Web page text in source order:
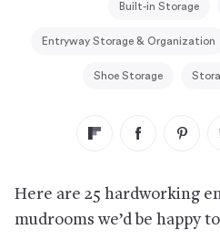
Built-in Storage
Entryway Storage & Organization
Shoe Storage
Here are 25 hardworking
mudrooms we’d be happy